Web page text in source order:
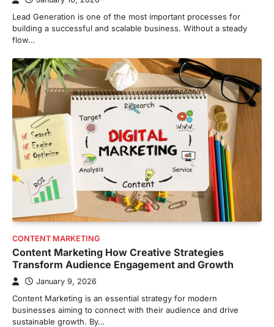
Lead Generation is one of the most important processes for
building a successful and scalable business. Without a steady
flow…
CONTENT MARKETING
Content Marketing How Creative Strategies
Transform Audience Engagement and Growth
January 9, 2026
Content Marketing is an essential strategy for modern
businesses aiming to connect with their audience and drive
sustainable growth. By…